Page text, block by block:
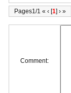
Pages1/1 « ‹ [1] › »
Comment: